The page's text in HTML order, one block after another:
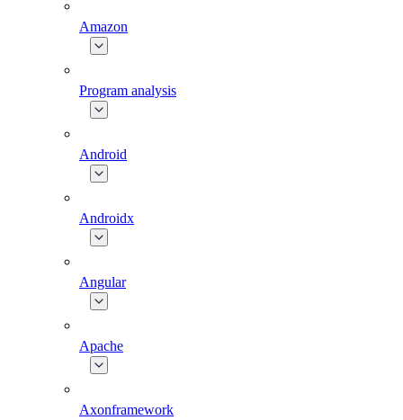
Amazon
Program analysis
Android
Androidx
Angular
Apache
Axonframework